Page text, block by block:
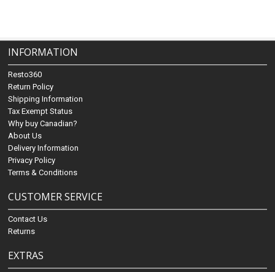
INFORMATION
Resto360
Return Policy
Shipping Information
Tax Exempt Status
Why buy Canadian?
About Us
Delivery Information
Privacy Policy
Terms & Conditions
CUSTOMER SERVICE
Contact Us
Returns
EXTRAS